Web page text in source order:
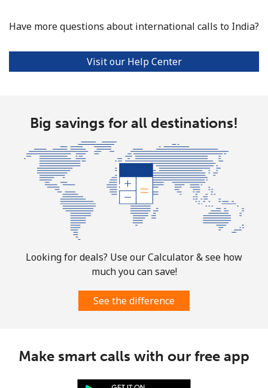
⁦1.5¢⁩
665 min for
⁦€10⁩
⁦7¢⁩
Ivory Coast
Mobile ⁦42.5¢⁩ 23 min for ⁦€10⁩ ⁦28¢⁩
Have more questions about international calls to India?
Visit our Help Center
Big savings for all destinations!
Looking for deals? Use our Calculator & see how
much you can save!
See the difference
Make smart calls with our free app